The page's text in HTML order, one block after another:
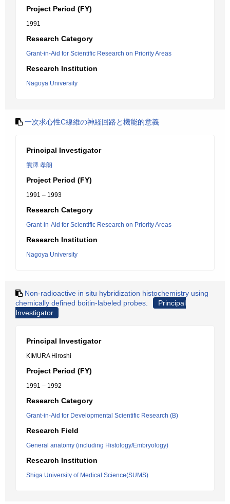
Project Period (FY)
1991
Research Category
Grant-in-Aid for Scientific Research on Priority Areas
Research Institution
Nagoya University
一次求心性C線維の神経回路と機能的意義
Principal Investigator
熊澤 孝朗
Project Period (FY)
1991 – 1993
Research Category
Grant-in-Aid for Scientific Research on Priority Areas
Research Institution
Nagoya University
Non-radioactive in situ hybridization histochemistry using
chemically defined boitin-labeled probes.
Principal
Investigator
Principal Investigator
KIMURA Hiroshi
Project Period (FY)
1991 – 1992
Research Category
Grant-in-Aid for Developmental Scientific Research (B)
Research Field
General anatomy (including Histology/Embryology)
Research Institution
Shiga University of Medical Science(SUMS)